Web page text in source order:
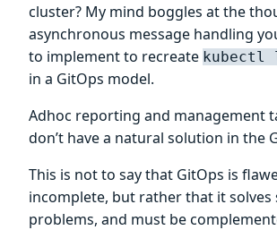
cluster? My mind boggles at the
asynchronous message handling
to implement to recreate kubectl
in a GitOps model.
Adhoc reporting and management
don’t have a natural solution in the
This is not to say that GitOps is
incomplete, but rather that it solves
problems, and must be